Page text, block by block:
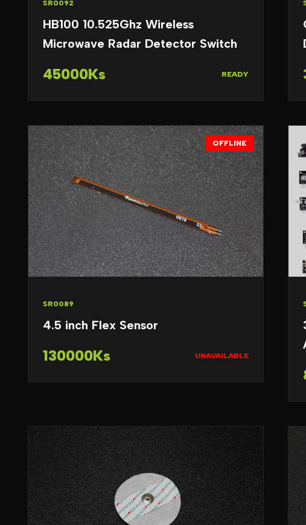
SR0092
HB100 10.525Ghz Wireless
Microwave Radar Detector Switch
45000Ks READY
OFFLINE
SR0089
4.5 inch Flex Sensor
130000Ks UNAVAILABLE